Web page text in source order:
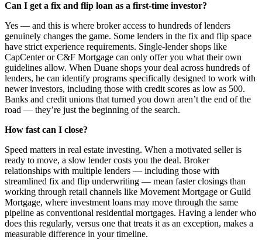
Can I get a fix and flip loan as a first-time investor?
Yes — and this is where broker access to hundreds of lenders
genuinely changes the game. Some lenders in the fix and flip space
have strict experience requirements. Single-lender shops like
CapCenter or C&F Mortgage can only offer you what their own
guidelines allow. When Duane shops your deal across hundreds of
lenders, he can identify programs specifically designed to work with
newer investors, including those with credit scores as low as 500.
Banks and credit unions that turned you down aren’t the end of the
road — they’re just the beginning of the search.
How fast can I close?
Speed matters in real estate investing. When a motivated seller is
ready to move, a slow lender costs you the deal. Broker
relationships with multiple lenders — including those with
streamlined fix and flip underwriting — mean faster closings than
working through retail channels like Movement Mortgage or Guild
Mortgage, where investment loans may move through the same
pipeline as conventional residential mortgages. Having a lender who
does this regularly, versus one that treats it as an exception, makes a
measurable difference in your timeline.